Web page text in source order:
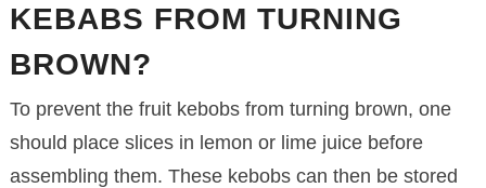
KEBABS FROM TURNING
BROWN?
To prevent the fruit kebobs from turning brown, one
should place slices in lemon or lime juice before
assembling them. These kebobs can then be stored